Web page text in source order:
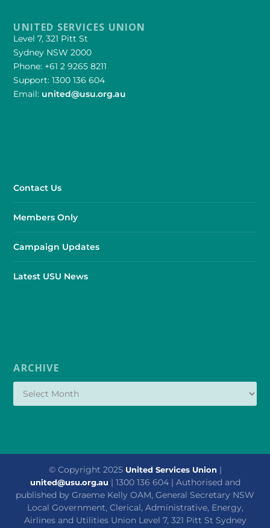
UNITED SERVICES UNION
Level 7, 321 Pitt St
Sydney NSW 2000
Phone: +61 2 9265 8211
Support: 1300 136 604
Email: united@usu.org.au
Contact Us
Members Only
Campaign Updates
Latest USU News
ARCHIVE
© Copyright 2025 United Services Union |
united@usu.org.au | 1300 136 604 | Authorised and
published by Graeme Kelly OAM, General Secretary NSW
Local Government, Clerical, Administrative, Energy,
Airlines and Utilities Union Level 7, 321 Pitt St Sydney